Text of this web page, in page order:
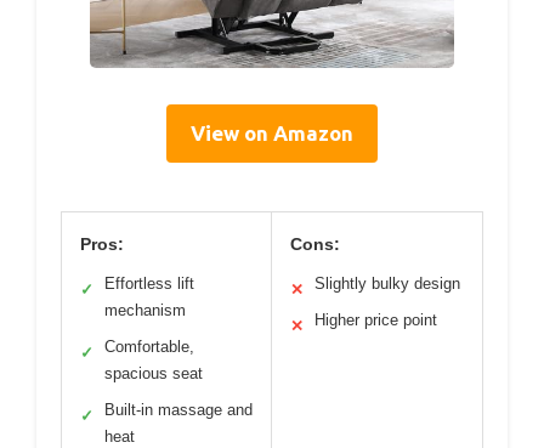
View on Amazon
Pros:
✓
Effortless lift
mechanism
✓
Comfortable,
spacious seat
✓
Built-in massage and
heat
Cons:
✕ Slightly bulky design
✕ Higher price point